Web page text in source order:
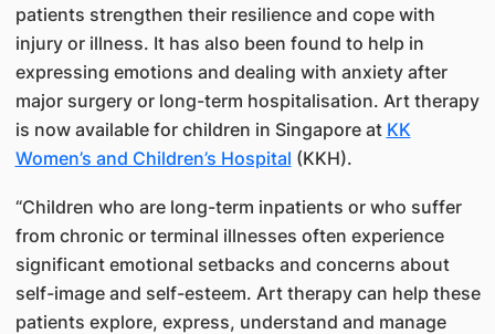
patients strengthen their resilience and cope with
injury or illness. It has also been found to help in
expressing emotions and dealing with anxiety after
major surgery or long-term hospitalisation. Art therapy
is now available for children in Singapore at KK
Women’s and Children’s Hospital (KKH).
“Children who are long-term inpatients or who suffer
from chronic or terminal illnesses often experience
significant emotional setbacks and concerns about
self-image and self-esteem. Art therapy can help these
patients explore, express, understand and manage